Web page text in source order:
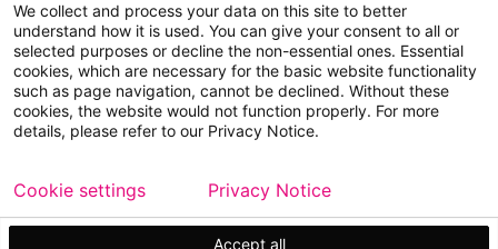
Access whistleblower
Copyright © 2026 Metso Sitemap
Legal
Privacy
Trademark
We collect and process your data on this site to better
understand how it is used. You can give your consent to all or
selected purposes or decline the non-essential ones. Essential
cookies, which are necessary for the basic website functionality
such as page navigation, cannot be declined. Without these
cookies, the website would not function properly. For more
details, please refer to our Privacy Notice.
Accept all
Cookie settings Privacy Notice